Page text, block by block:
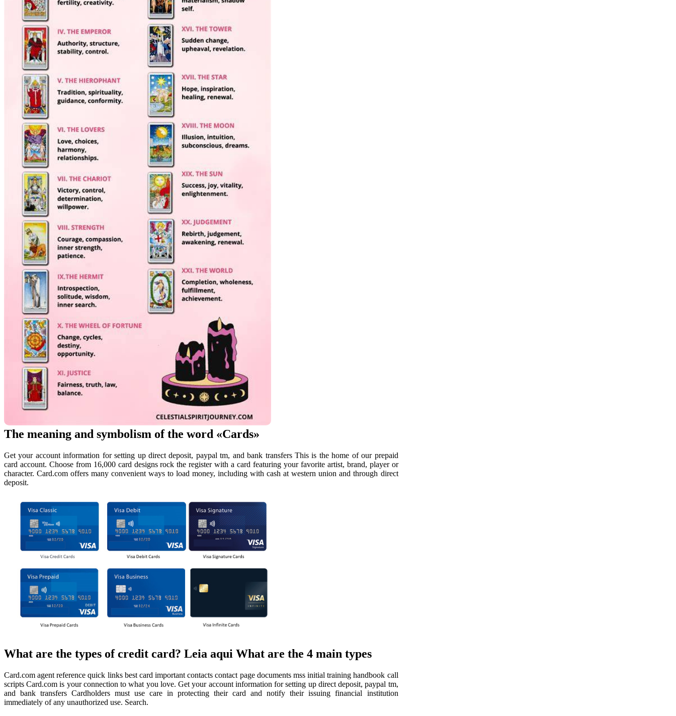
The meaning and symbolism of the word «Cards»
Get your account information for setting up direct deposit, paypal tm, and bank transfers This is the home of our prepaid
card account. Choose from 16,000 card designs rock the register with a card featuring your favorite artist, brand, player or
character. Card.com offers many convenient ways to load money, including with cash at western union and through direct
deposit.
What are the types of credit card? Leia aqui What are the 4 main types
Card.com agent reference quick links best card important contacts contact page documents mss initial training handbook call
scripts Card.com is your connection to what you love. Get your account information for setting up direct deposit, paypal tm,
and bank transfers Cardholders must use care in protecting their card and notify their issuing financial institution
immediately of any unauthorized use. Search.